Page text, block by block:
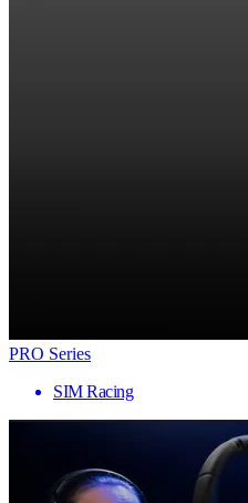
PRO Series
SIM Racing